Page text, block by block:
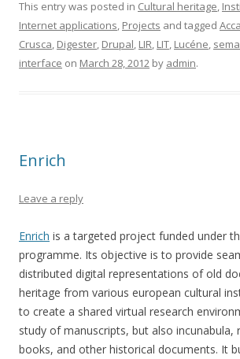
This entry was posted in Cultural heritage,
Internet applications, Projects and tagged
Crusca, Digester, Drupal, LIR, LIT, Lucéne,
interface on March 28, 2012 by admin.
Enrich
Leave a reply
Enrich is a targeted project funded under
programme. Its objective is to provide
distributed digital representations of old
heritage from various european cultural
to create a shared virtual research
study of manuscripts, but also incunabula,
books, and other historical documents. It